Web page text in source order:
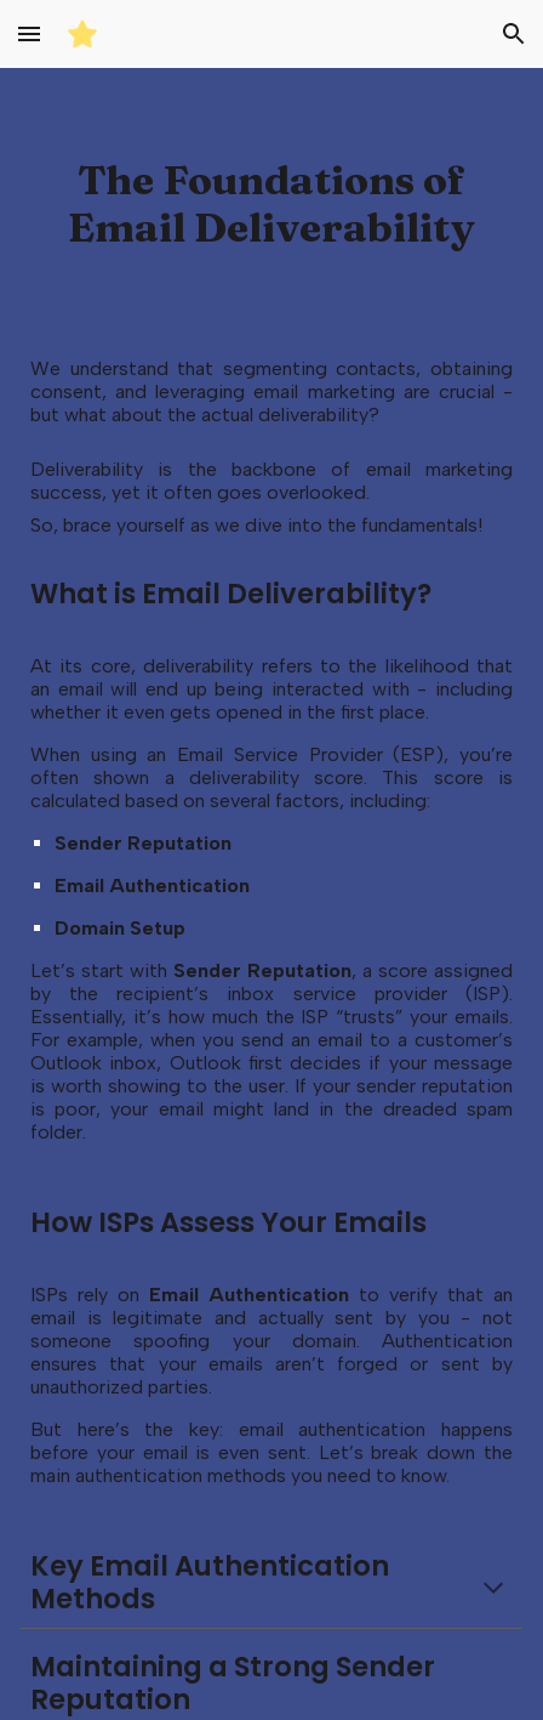
Skip to main content Skip to navigation
The Foundations of
Email Deliverability
We understand that segmenting contacts, obtaining
consent, and leveraging email marketing are crucial -
but what about the actual deliverability?
Deliverability is the backbone of email marketing
success, yet it often goes overlooked.
So, brace yourself as we dive into the fundamentals!
What is Email Deliverability?
At its core, deliverability refers to the likelihood that
an email will end up being interacted with - including
whether it even gets opened in the first place.
When using an Email Service Provider (ESP), you’re
often shown a deliverability score. This score is
calculated based on several factors, including:
Sender Reputation
Email Authentication
Domain Setup
Let’s start with Sender Reputation, a score assigned
by the recipient’s inbox service provider (ISP).
Essentially, it’s how much the ISP “trusts” your emails.
For example, when you send an email to a customer’s
Outlook inbox, Outlook first decides if your message
is worth showing to the user. If your sender reputation
is poor, your email might land in the dreaded spam
folder.
How ISPs Assess Your Emails
ISPs rely on Email Authentication to verify that an
email is legitimate and actually sent by you - not
someone spoofing your domain. Authentication
ensures that your emails aren’t forged or sent by
unauthorized parties.
But here’s the key: email authentication happens
before your email is even sent. Let’s break down the
main authentication methods you need to know.
Key Email Authentication
Methods
Maintaining a Strong Sender
Reputation